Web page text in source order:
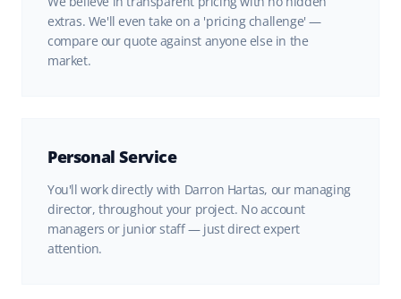
extras. We'll even take on a 'pricing challenge' —
compare our quote against anyone else in the
market.
Personal Service
You'll work directly with Darron Hartas, our managing
director, throughout your project. No account
managers or junior staff — just direct expert
attention.